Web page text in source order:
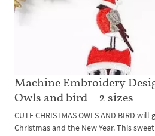
Machine Embroidery
Owls and bird – 2 sizes
CUTE CHRISTMAS OWLS AND BIRD
Christmas and the New Year. This